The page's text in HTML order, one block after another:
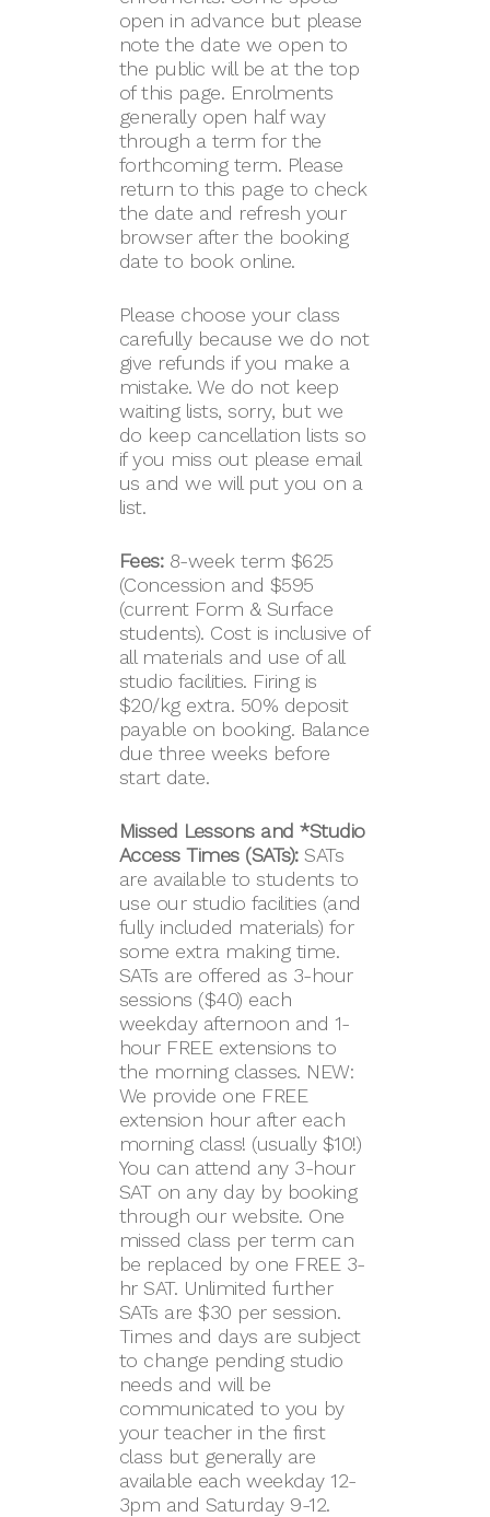
open in advance but please
note the date we open to
the public will be at the top
of this page. Enrolments
generally open half way
through a term for the
forthcoming term. Please
return to this page to check
the date and refresh your
browser after the booking
date to book online.
Please choose your class
carefully because we do not
give refunds if you make a
mistake. We do not keep
waiting lists, sorry, but we
do keep cancellation lists so
if you miss out please email
us and we will put you on a
list.
Fees: 8-week term $625
(Concession and $595
(current Form & Surface
students). Cost is inclusive of
all materials and use of all
studio facilities. Firing is
$20/kg extra. 50% deposit
payable on booking. Balance
due three weeks before
start date.
Missed Lessons and *Studio
Access Times (SATs):SATs
are available to students to
use our studio facilities (and
fully included materials) for
some extra making time.
SATs are offered as 3-hour
sessions ($40) each
weekday afternoon and 1-
hour FREE extensions to
the morning classes. NEW:
We provide one FREE
extension hour after each
morning class! (usually $10!)
You can attend any 3-hour
SAT on any day by booking
through our website. One
missed class per term can
be replaced by one FREE 3-
hr SAT. Unlimited further
SATs are $30 per session.
Times and days are subject
to change pending studio
needs and will be
communicated to you by
your teacher in the first
class but generally are
available each weekday 12-
3pm and Saturday 9-12.